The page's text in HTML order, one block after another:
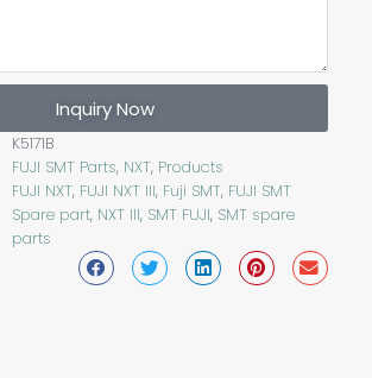
Inquiry Now
K5171B
FUJI SMT Parts, NXT, Products
FUJI NXT, FUJI NXT III, Fuji SMT, FUJI SMT
Spare part, NXT III, SMT FUJI, SMT spare
parts